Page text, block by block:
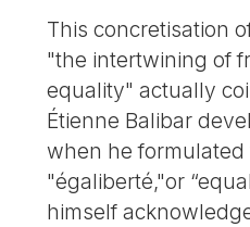
This concretisation
"the intertwining of
equality" actually
Étienne Balibar
when he formulated
"égaliberté,"or
himself